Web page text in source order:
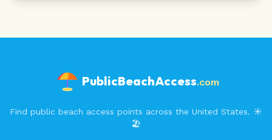
PublicBeachAccess.com
Find public beach access points across the United States. ☀️
🏖️